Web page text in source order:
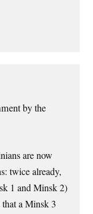
by the
are now
twice already,
1 and Minsk 2)
a Minsk 3